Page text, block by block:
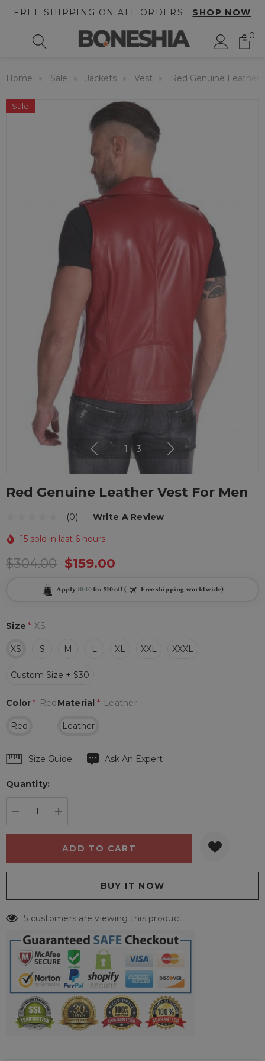
FREE SHIPPING ON ALL ORDERS . SHOP NOW
0
Home Sale Jackets Vest Red Genuine Leather
Sale
1 | 3
Red Genuine Leather Vest For Men
(0) Write A Review
15 sold in last 6 hours
$304.00 $159.00
Apply BF10for $10 off ( Free shipping worldwide)
Size * XS
XS S M L XL XXL XXXL
Custom Size + $30
Material * Leather
Leather
Color* Red
Red
Hurry
Current
Size Guide Ask An Expert
Quantity:
5 customers are viewing this product